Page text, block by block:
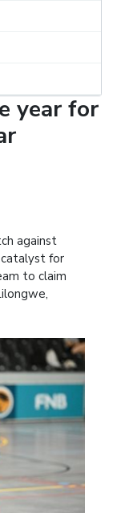
year for
against
for
to claim